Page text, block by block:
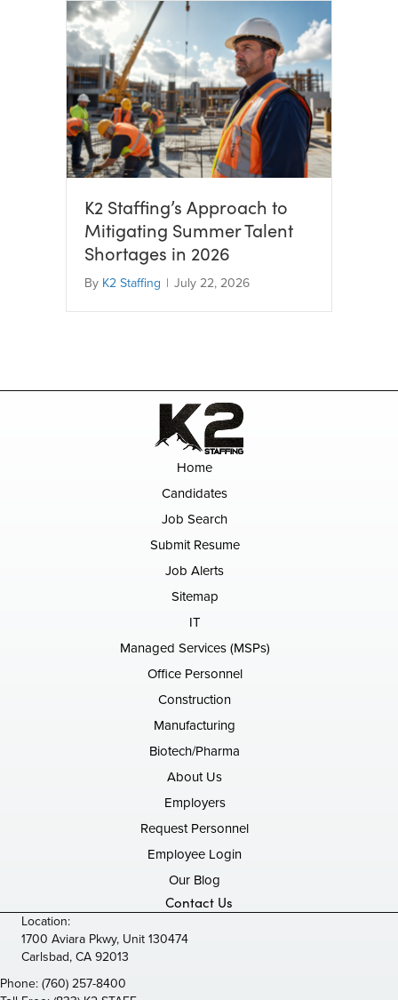
K2 Staffing’s Approach to
Mitigating Summer Talent
Shortages in 2026
By K2 Staffing | July 22, 2026
Home
Candidates
Job Search
Submit Resume
Job Alerts
Sitemap
IT
Managed Services (MSPs)
Office Personnel
Construction
Manufacturing
Biotech/Pharma
About Us
Employers
Request Personnel
Employee Login
Our Blog
Contact Us
Location:
1700 Aviara Pkwy, Unit 130474
Carlsbad, CA 92013
Phone:(760) 257-8400